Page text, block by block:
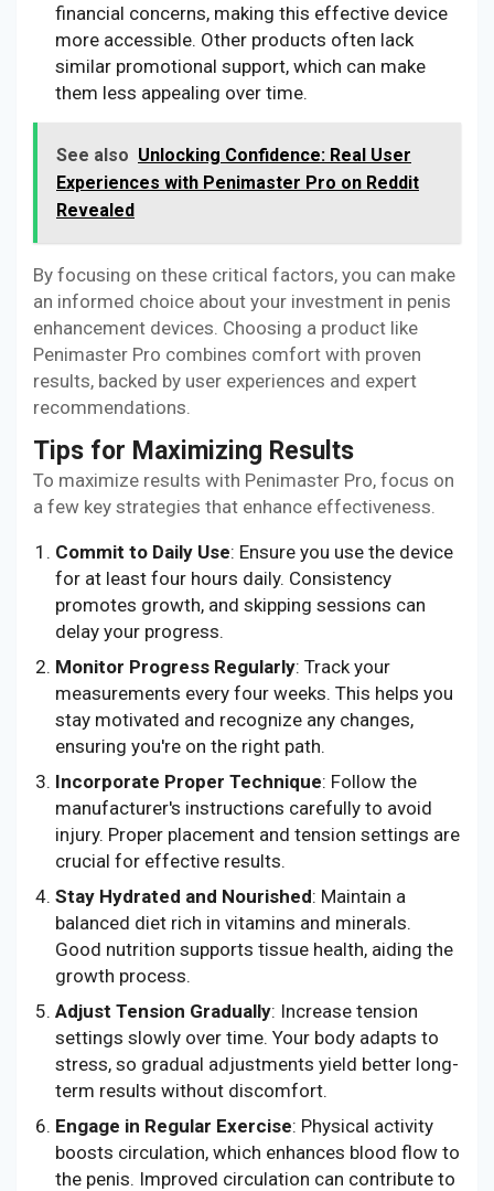
financial concerns, making this effective device
more accessible. Other products often lack
similar promotional support, which can make
them less appealing over time.
See also Unlocking Confidence: Real User
Experiences with Penimaster Pro on Reddit
Revealed
By focusing on these critical factors, you can make
an informed choice about your investment in penis
enhancement devices. Choosing a product like
Penimaster Pro combines comfort with proven
results, backed by user experiences and expert
recommendations.
Tips for Maximizing Results
To maximize results with Penimaster Pro, focus on
a few key strategies that enhance effectiveness.
Commit to Daily Use: Ensure you use the device
for at least four hours daily. Consistency
promotes growth, and skipping sessions can
delay your progress.
Monitor Progress Regularly: Track your
measurements every four weeks. This helps you
stay motivated and recognize any changes,
ensuring you're on the right path.
Incorporate Proper Technique: Follow the
manufacturer's instructions carefully to avoid
injury. Proper placement and tension settings are
crucial for effective results.
Stay Hydrated and Nourished: Maintain a
balanced diet rich in vitamins and minerals.
Good nutrition supports tissue health, aiding the
growth process.
Adjust Tension Gradually: Increase tension
settings slowly over time. Your body adapts to
stress, so gradual adjustments yield better long-
term results without discomfort.
Engage in Regular Exercise: Physical activity
boosts circulation, which enhances blood flow to
the penis. Improved circulation can contribute to